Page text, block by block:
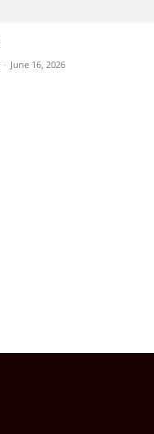
- June 16, 2026